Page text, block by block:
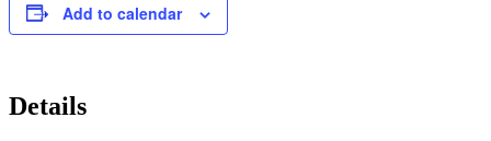
Add to calendar
Details